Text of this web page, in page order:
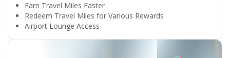
Earn Travel Miles Faster
Redeem Travel Miles for Various Rewards
Airport Lounge Access